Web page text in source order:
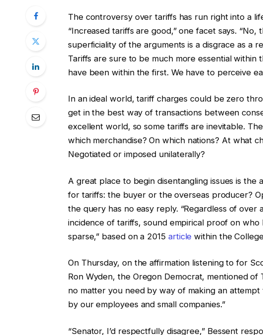
The controversy over tariffs has run right into a
“Increased tariffs are good,” one facet says. “No,
superficiality of the arguments is a disgrace as a
Tariffs are sure to be much more essential within
have been within the first. We have to perceive
In an ideal world, tariff charges could be zero
get in the best way of transactions between
excellent world, so some tariffs are inevitable.
which merchandise? On which nations? At what
Negotiated or imposed unilaterally?
A great place to begin disentangling issues is
for tariffs: the buyer or the overseas producer?
the query has no easy reply. “Regardless of
incidence of tariffs, sound empirical proof on
sparse,” based on a 2015 article within the
On Thursday, on the affirmation listening to for
Ron Wyden, the Oregon Democrat, mentioned of
no matter you need by way of making an
by our employees and small companies.”
“Senator, I’d respectfully disagree,” Bessent